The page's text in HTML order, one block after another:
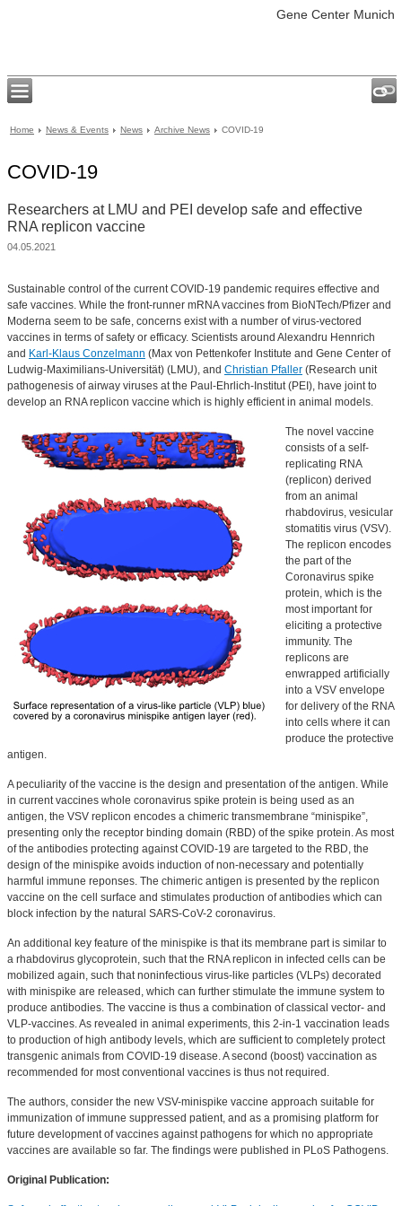
Gene Center Munich
Home News & Events News Archive News COVID-19
COVID-19
Researchers at LMU and PEI develop safe and effective
RNA replicon vaccine
04.05.2021
Sustainable control of the current COVID-19 pandemic requires effective and
safe vaccines. While the front-runner mRNA vaccines from BioNTech/Pfizer and
Moderna seem to be safe, concerns exist with a number of virus-vectored
vaccines in terms of safety or efficacy. Scientists around Alexandru Hennrich
and Karl-Klaus Conzelmann (Max von Pettenkofer Institute and Gene Center of
Ludwig-Maximilians-Universität) (LMU), and Christian Pfaller (Research unit
pathogenesis of airway viruses at the Paul-Ehrlich-Institut (PEI), have joint to
develop an RNA replicon vaccine which is highly efficient in animal models.
The novel vaccine
consists of a self-
replicating RNA
(replicon) derived
from an animal
rhabdovirus, vesicular
stomatitis virus (VSV).
The replicon encodes
the part of the
Coronavirus spike
protein, which is the
most important for
eliciting a protective
immunity. The
replicons are
enwrapped artificially
into a VSV envelope
for delivery of the RNA
into cells where it can
produce the protective
antigen.
A peculiarity of the vaccine is the design and presentation of the antigen. While
in current vaccines whole coronavirus spike protein is being used as an
antigen, the VSV replicon encodes a chimeric transmembrane “minispike”,
presenting only the receptor binding domain (RBD) of the spike protein. As most
of the antibodies protecting against COVID-19 are targeted to the RBD, the
design of the minispike avoids induction of non-necessary and potentially
harmful immune reponses. The chimeric antigen is presented by the replicon
vaccine on the cell surface and stimulates production of antibodies which can
block infection by the natural SARS-CoV-2 coronavirus.
An additional key feature of the minispike is that its membrane part is similar to
a rhabdovirus glycoprotein, such that the RNA replicon in infected cells can be
mobilized again, such that noninfectious virus-like particles (VLPs) decorated
with minispike are released, which can further stimulate the immune system to
produce antibodies. The vaccine is thus a combination of classical vector- and
VLP-vaccines. As revealed in animal experiments, this 2-in-1 vaccination leads
to production of high antibody levels, which are sufficient to completely protect
transgenic animals from COVID-19 disease. A second (boost) vaccination as
recommended for most conventional vaccines is thus not required.
The authors, consider the new VSV-minispike vaccine approach suitable for
immunization of immune suppressed patient, and as a promising platform for
future development of vaccines against pathogens for which no appropriate
vaccines are available so far. The findings were published in PLoS Pathogens.
Original Publication: